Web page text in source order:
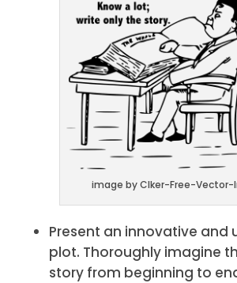
image by Clker-Free-Vector-
Present an innovative and
plot. Thoroughly imagine
story from beginning to